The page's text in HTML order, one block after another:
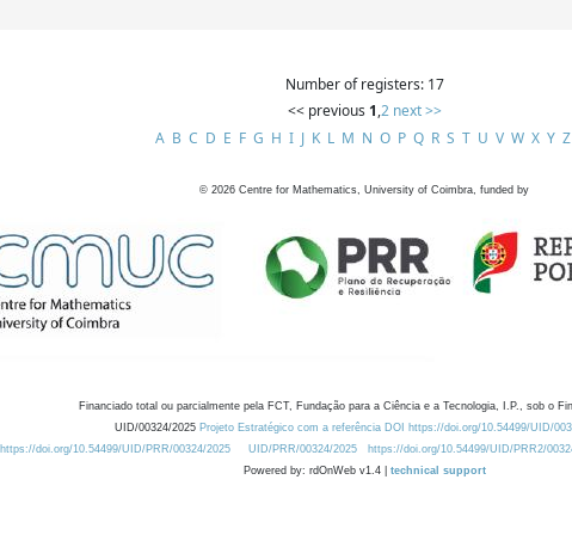
Number of registers: 17
<< previous 1,2 next >>
A B C D E F G H I J K L M N O P Q R S T U V W X Y Z
© 2026 Centre for Mathematics, University of Coimbra, funded by
Financiado total ou parcialmente pela FCT, Fundação para a Ciência e a Tecnologia, I.P., sob o
UID/00324/2025 Projeto Estratégico com a referência DOI https://doi.org/10.54499/UID/
https://doi.org/10.54499/UID/PRR/00324/2025
UID/PRR/00324/2025 https://doi.org/10.54499/UID/PRR2/
Powered by: rdOnWeb v1.4 | technical support